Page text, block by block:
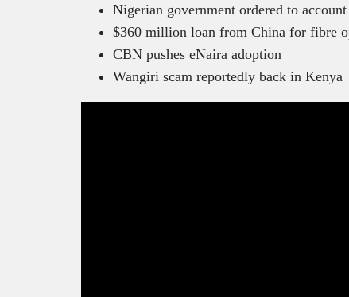
Nigerian government ordered to
$360 million loan from China for fibre
CBN pushes eNaira adoption
Wangiri scam reportedly back in Kenya